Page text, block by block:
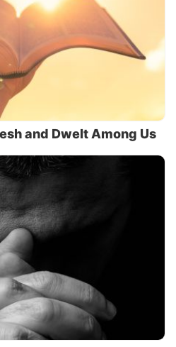
and Dwelt Among Us